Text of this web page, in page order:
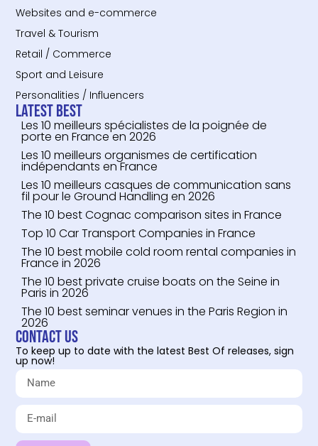
Websites and e-commerce
Travel & Tourism
Retail / Commerce
Sport and Leisure
Personalities / Influencers
Latest Best
Les 10 meilleurs spécialistes de la poignée de
porte en France en 2026
Les 10 meilleurs organismes de certification
indépendants en France
Les 10 meilleurs casques de communication sans
fil pour le Ground Handling en 2026
The 10 best Cognac comparison sites in France
Top 10 Car Transport Companies in France
The 10 best mobile cold room rental companies in
France in 2026
The 10 best private cruise boats on the Seine in
Paris in 2026
The 10 best seminar venues in the Paris Region in
2026
Contact us
To keep up to date with the latest Best Of releases, sign
up now!